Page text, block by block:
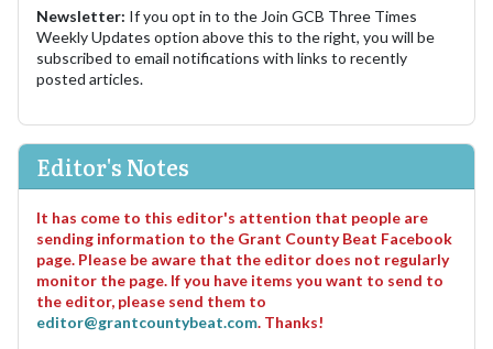
Newsletter: If you opt in to the Join GCB Three Times
Weekly Updates option above this to the right, you will be
subscribed to email notifications with links to recently
posted articles.
Editor's Notes
It has come to this editor's attention that people are
sending information to the Grant County Beat Facebook
page. Please be aware that the editor does not regularly
monitor the page. If you have items you want to send to
the editor, please send them to
editor@grantcountybeat.com. Thanks!